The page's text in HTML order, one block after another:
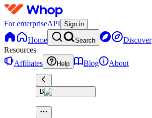
For enterpriseAPI Sign in
Home Search Discover
Resources
Affiliates
Help Blog About
B